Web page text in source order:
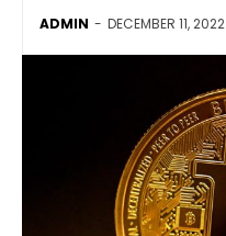
ADMIN - DECEMBER 11, 2022